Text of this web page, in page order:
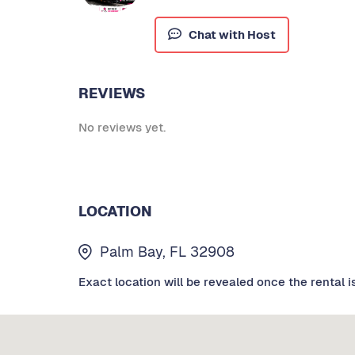
Chat with Host
REVIEWS
No reviews yet.
LOCATION
Palm Bay, FL 32908
Exact location will be revealed once the rental